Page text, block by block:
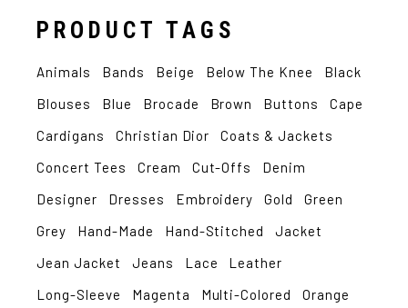
PRODUCT TAGS
Animals Bands Beige Below The Knee
Black
Blouses
Blue Brocade Brown Buttons
Cape
Cardigans
Christian Dior
Coats & Jackets
Concert Tees
Cream Cut-Offs
Denim
Designer
Dresses Embroidery Gold
Green
Grey
Hand-Made Hand-Stitched
Jacket
Jean Jacket
Jeans Lace
Leather
Long-Sleeve
Magenta Multi-Colored
Orange